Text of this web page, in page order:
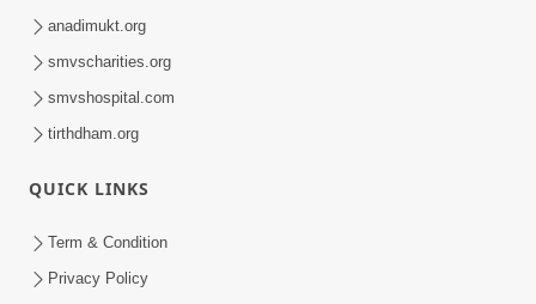
Aapane Aapanu Kari Levu - 3
anadimukt.org
smvscharities.org
smvshospital.com
tirthdham.org
QUICK LINKS
Term & Condition
Privacy Policy